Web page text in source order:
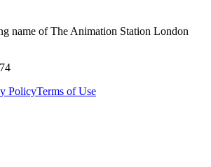
name of The Animation Station London
PolicyTerms of Use